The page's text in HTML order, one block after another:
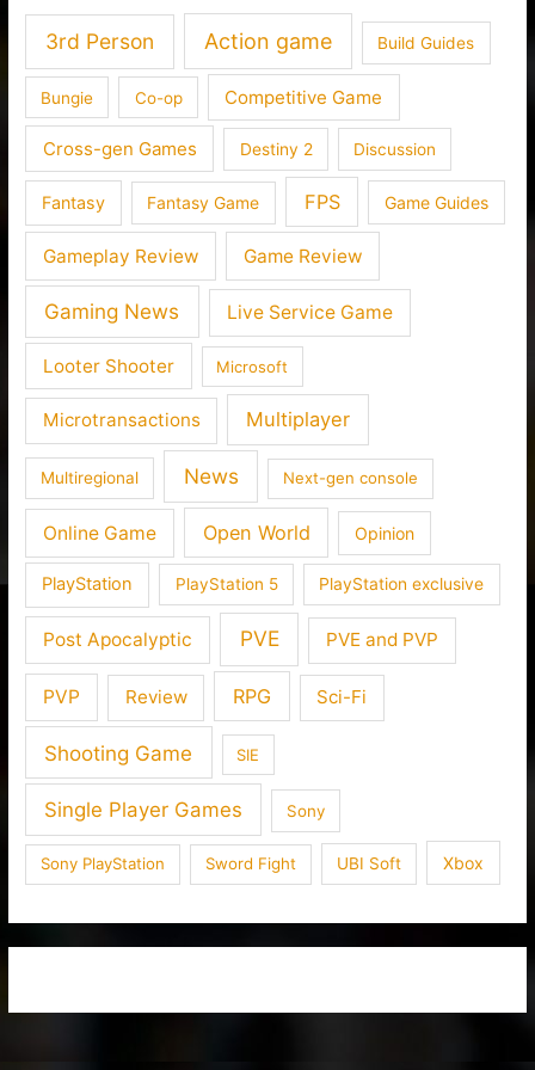
3rd Person Action game Build Guides
Bungie Co-op Competitive Game
Cross-gen Games Destiny 2 Discussion
Fantasy Fantasy Game FPS Game Guides
Gameplay Review Game Review
Gaming News Live Service Game
Looter Shooter Microsoft
Microtransactions Multiplayer
Multiregional News Next-gen console
Online Game Open World Opinion
PlayStation PlayStation 5 PlayStation exclusive
Post Apocalyptic PVE PVE and PVP
PVP Review RPG Sci-Fi
Shooting Game SIE
Single Player Games Sony
Sony PlayStation Sword Fight UBI Soft Xbox